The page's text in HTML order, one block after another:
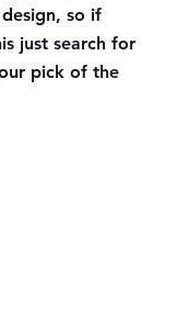
so if
just search for
pick of the